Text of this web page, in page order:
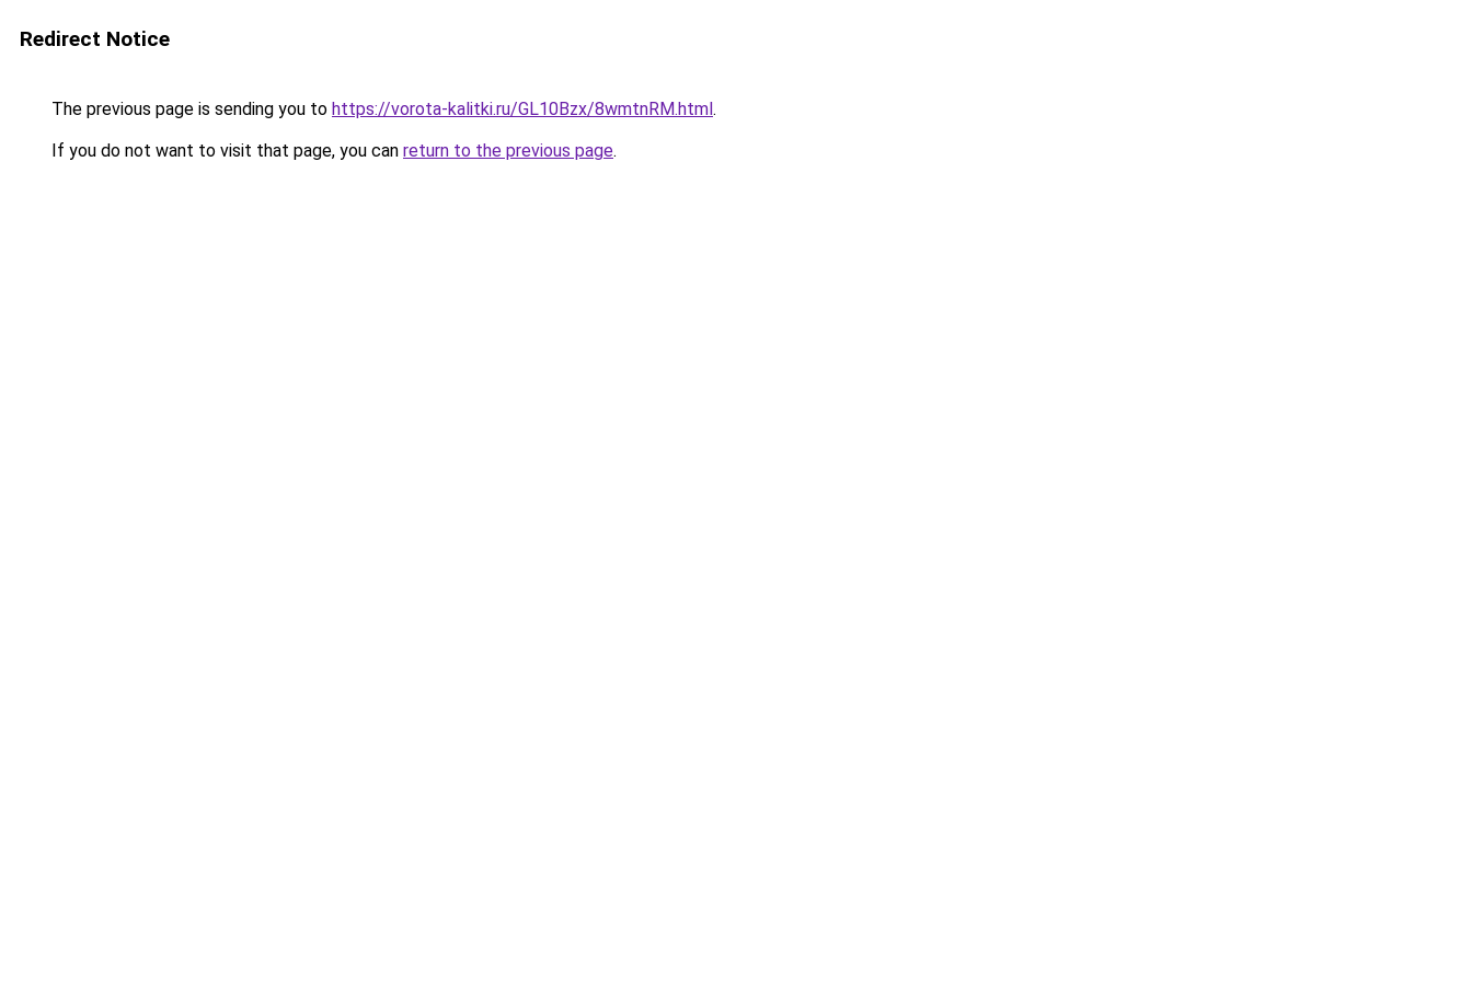
Redirect Notice
The previous page is sending you to https://vorota-kalitki.ru/GL10Bzx/8wmtnRM.html.
If you do not want to visit that page, you can return to the previous page.